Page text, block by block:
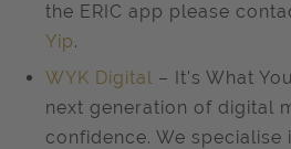
the ERIC app please
Yip.
WYK Digital – It’s What
next generation of digital
confidence. We specialise